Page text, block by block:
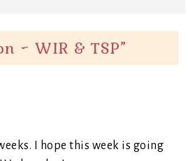
~ WIR & TSP”
I hope this week is going